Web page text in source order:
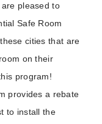
pleased to
Safe Room
cities that are
on their
program!
provides a rebate
to install the